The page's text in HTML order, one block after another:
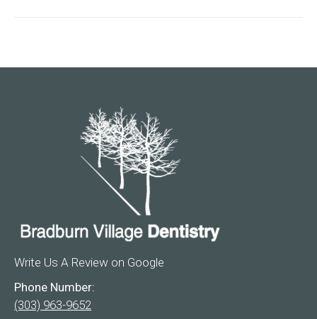
Write Us A Review on Google
Phone Number:
(303) 963-9652